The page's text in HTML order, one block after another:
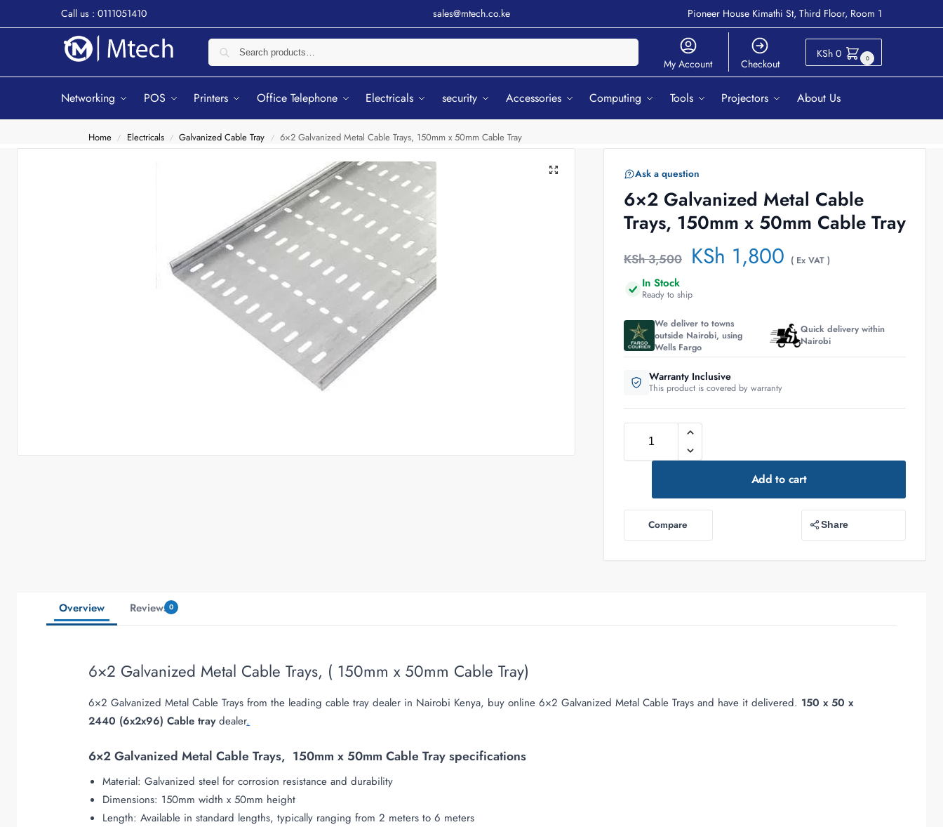
Call us : 0111051410 sales@mtech.co.ke Pioneer House Kimathi St, Third Floor, Room 1
My Account Checkout
KSh 0 0
Networking POS Printers Office Telephone Electricals security Accessories Computing Tools Projectors About Us
Home / Electricals / Galvanized Cable Tray / 6×2 Galvanized Metal Cable Trays, 150mm x 50mm Cable Tray
Ask a question
6×2 Galvanized Metal Cable
Trays, 150mm x 50mm Cable Tray
KSh3,500 KSh 1,800 ( Ex VAT )
In Stock
Ready to ship
We deliver to towns
outside Nairobi, using
Wells Fargo
Quick delivery within
Nairobi
Warranty Inclusive
This product is covered by warranty
Add to cart
Compare Share
Overview Reviews 0
6×2 Galvanized Metal Cable Trays, ( 150mm x 50mm Cable Tray)
6×2 Galvanized Metal Cable Trays from the leading cable tray dealer in Nairobi Kenya, buy online 6×2 Galvanized Metal Cable Trays and have it delivered. 150 x 50 x
2440 (6x2x96) Cable traydealer.
6×2 Galvanized Metal Cable Trays, 150mm x 50mm Cable Tray specifications
Material: Galvanized steel for corrosion resistance and durability
Dimensions: 150mm width x 50mm height
Length: Available in standard lengths, typically ranging from 2 meters to 6 meters